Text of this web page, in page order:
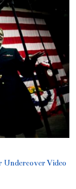
Undercover Video